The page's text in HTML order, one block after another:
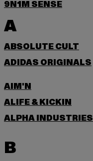
9N1M SENSE
A
ABSOLUTE CULT
ADIDAS ORIGINALS
AIM'N
ALIFE & KICKIN
ALPHA INDUSTRIES
B